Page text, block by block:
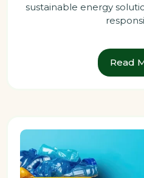
sustainable energy
Read